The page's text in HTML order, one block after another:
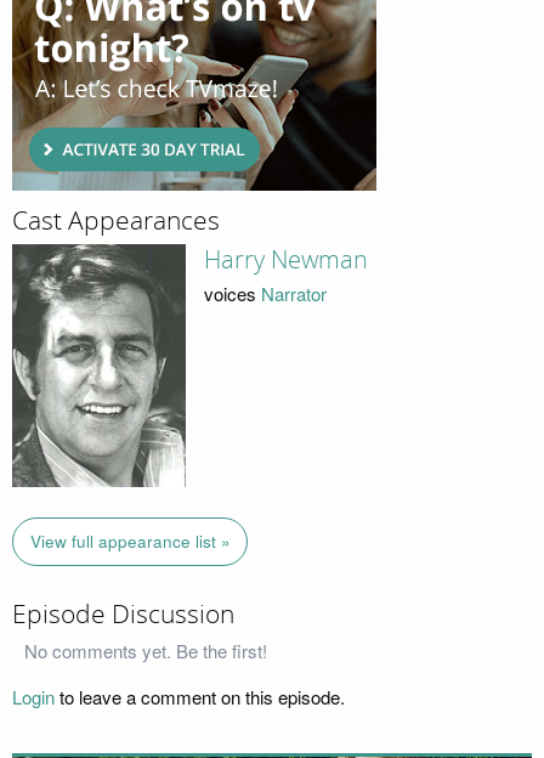
Cast Appearances
Harry Newman
voices Narrator
View full appearance list »
Episode Discussion
No comments yet. Be the first!
Loginto leave a comment on this episode.